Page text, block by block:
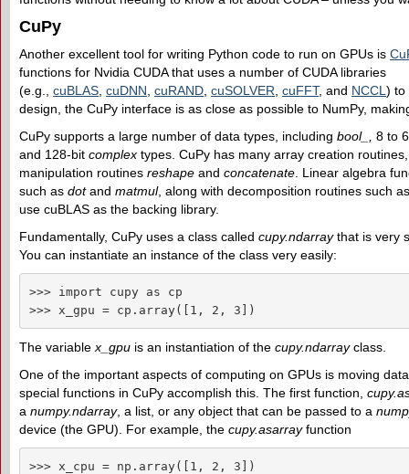
CuPy
Another excellent tool for writing Python code to run on GPUs is
functions for Nvidia CUDA that uses a number of CUDA libraries
(e.g., cuBLAS cuDNN cuRAND cuSOLVER cuFFT, and NCCL ) to
design, the CuPy interface is as close as possible to NumPy,
CuPy supports a large number of data types, including bool_, 8 to
and 128-bit complex types. CuPy has many array creation
manipulation routines reshape and concatenate . Linear algebra
such as dotand matmul, along with decomposition routines such
use cuBLAS as the backing library.
Fundamentally, CuPy uses a class called cupy.ndarraythat is very
You can instantiate an instance of the class very easily:
>>> import cupy as cp
>>> x_gpu = cp.array([1, 2, 3])
The variable x_gpu is an instantiation of the cupy.ndarrayclass.
One of the important aspects of computing on GPUs is moving
special functions in CuPy accomplish this. The first function,
a numpy.ndarray, a list, or any object that can be passed to a
device (the GPU). For example, the cupy.asarrayfunction
>>> x_cpu = np.array([1, 2, 3])